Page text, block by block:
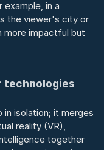
the viewer's city or
more impactful but
technologies
isolation; it merges
reality (VR),
together